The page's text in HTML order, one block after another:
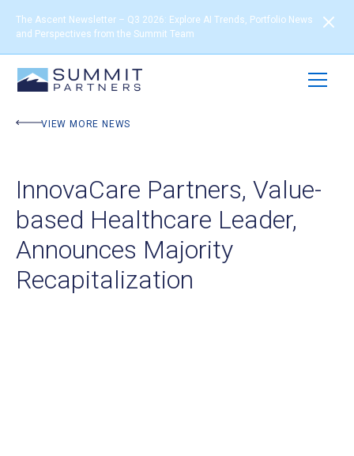
The Ascent Newsletter – Q3 2026: Explore AI Trends, Portfolio News
and Perspectives from the Summit Team
VIEW MORE NEWS
InnovaCare Partners, Value-
based Healthcare Leader,
Announces Majority
Recapitalization